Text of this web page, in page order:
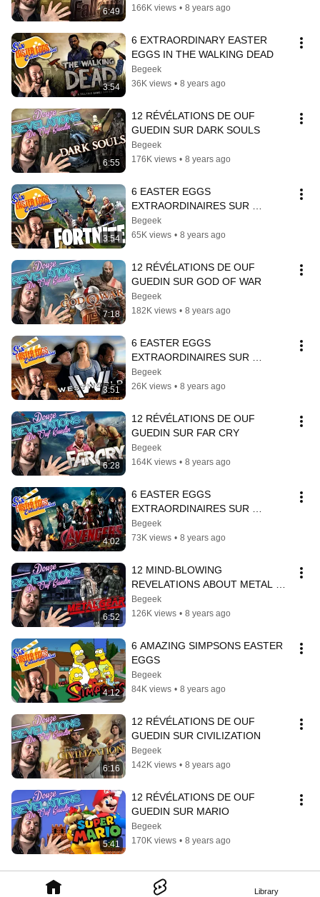
Library
6:49
166K views • 8 years ago
3:54
6 EXTRAORDINARY EASTER
EGGS IN THE WALKING DEAD
Begeek
36K views • 8 years ago
6:55
12 RÉVÉLATIONS DE OUF
GUEDIN SUR DARK SOULS
Begeek
176K views • 8 years ago
3:54
6 EASTER EGGS
EXTRAORDINAIRES SUR
FORTNITE
Begeek
65K views • 8 years ago
7:18
12 RÉVÉLATIONS DE OUF
GUEDIN SUR GOD OF WAR
Begeek
182K views • 8 years ago
3:51
6 EASTER EGGS
EXTRAORDINAIRES SUR
WESTWORLD
Begeek
26K views • 8 years ago
6:28
12 RÉVÉLATIONS DE OUF
GUEDIN SUR FAR CRY
Begeek
164K views • 8 years ago
4:02
6 EASTER EGGS
EXTRAORDINAIRES SUR
AVENGERS
Begeek
73K views • 8 years ago
6:52
12 MIND-BLOWING
REVELATIONS ABOUT METAL
GEAR SOLID
Begeek
126K views • 8 years ago
4:12
6 AMAZING SIMPSONS EASTER
EGGS
Begeek
84K views • 8 years ago
6:16
12 RÉVÉLATIONS DE OUF
GUEDIN SUR CIVILIZATION
Begeek
142K views • 8 years ago
5:41
12 RÉVÉLATIONS DE OUF
GUEDIN SUR MARIO
Begeek
170K views • 8 years ago